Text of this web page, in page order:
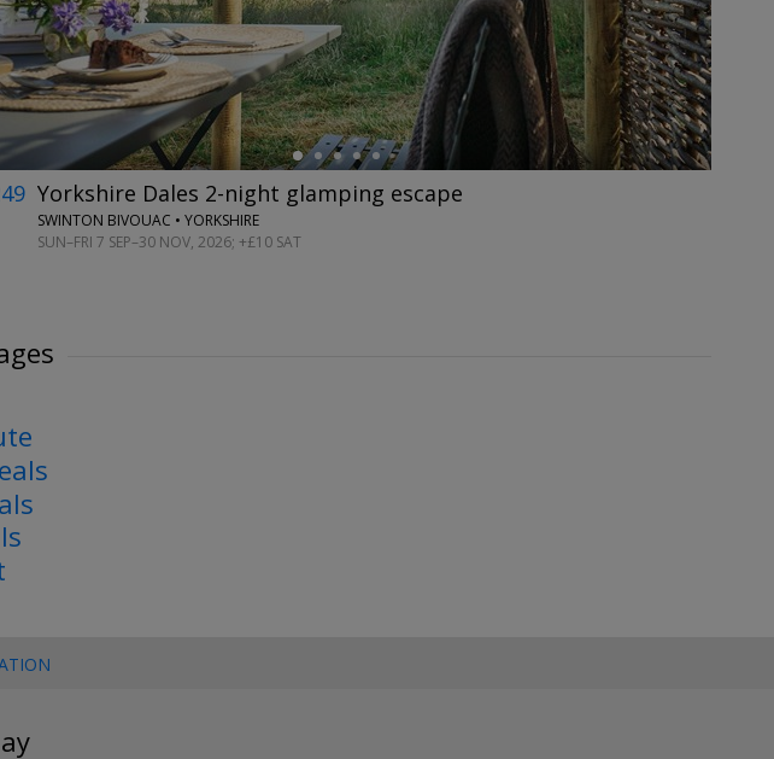
Yorkshire Dales 2-night glamping escape
SWINTON BIVOUAC • YORKSHIRE
SUN–FRI 7 SEP–30 NOV, 2026; +£10 SAT